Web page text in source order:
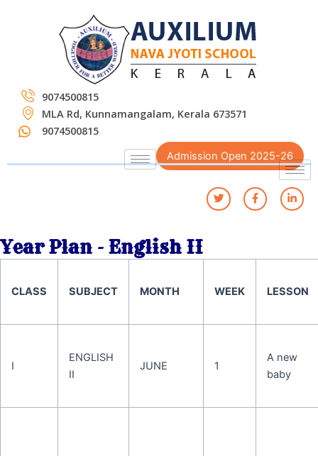
9074500815
MLA Rd, Kunnamangalam, Kerala 673571
9074500815
Admission Open 2025-26
Year Plan - English II
CLASS SUBJECT MONTH WEEK LESSON
I
ENGLISH
II
JUNE 1
A new
baby